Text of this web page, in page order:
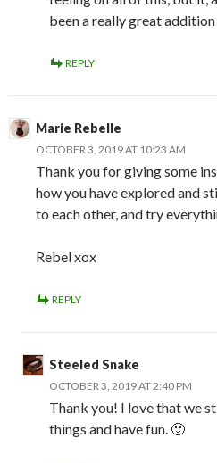
been a really great
REPLY
Marie Rebelle
OCTOBER 3, 2019 AT 10:23 AM
Thank you for giving some
how you have explored and
to each other, and try
Rebel xox
REPLY
Steeled Snake
OCTOBER 3, 2019 AT 2:40 PM
Thank you! I love that we
things and have fun. 🙂